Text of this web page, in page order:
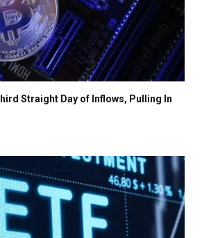
Straight Day of Inflows, Pulling In